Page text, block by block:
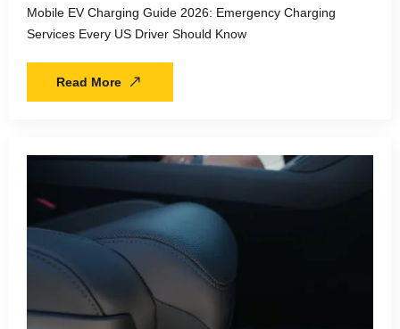
Mobile EV Charging Guide 2026: Emergency Charging
Services Every US Driver Should Know
Read More